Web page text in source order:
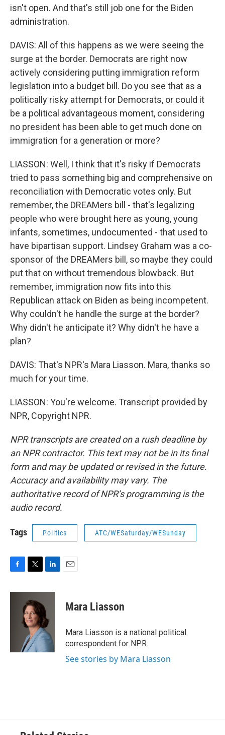
isn't open. And that's still job one for the Biden
administration.
DAVIS: All of this happens as we were seeing the
surge at the border. Democrats are right now
actively considering putting immigration reform
legislation into a budget bill. Do you see that as a
politically risky attempt for Democrats, or could it
be a political advantageous moment, considering
no president has been able to get much done on
immigration for a generation or more?
LIASSON: Well, I think that it's risky if Democrats
tried to pass something big and comprehensive on
reconciliation with Democratic votes only. But
remember, the DREAMers bill - that's legalizing
people who were brought here as young, young
infants, sometimes, undocumented - that used to
have bipartisan support. Lindsey Graham was a co-
sponsor of the DREAMers bill, so maybe they could
put that on without tremendous blowback. But
remember, immigration now fits into this
Republican attack on Biden as being incompetent.
Why couldn't he handle the surge at the border?
Why didn't he anticipate it? Why didn't he have a
plan?
DAVIS: That's NPR's Mara Liasson. Mara, thanks so
much for your time.
LIASSON: You're welcome. Transcript provided by
NPR, Copyright NPR.
NPR transcripts are created on a rush deadline by
an NPR contractor. This text may not be in its final
form and may be updated or revised in the future.
Accuracy and availability may vary. The
authoritative record of NPR’s programming is the
audio record.
Tags Politics ATC/WESaturday/WESunday
c
i
t
t
e
r
n
e
d
I
n
Mara Liasson
Mara Liasson is a national political
correspondent for NPR.
See stories by Mara Liasson